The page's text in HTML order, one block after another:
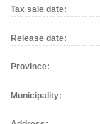
Tax sale date:
Release date:
Province:
Municipality: